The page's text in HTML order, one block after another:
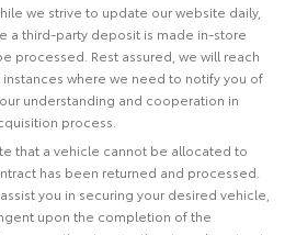
we strive to update our website daily,
a third-party deposit is made in-store
processed. Rest assured, we will reach
where we need to notify you of
understanding and cooperation in
process.
that a vehicle cannot be allocated to
has been returned and processed.
you in securing your desired vehicle,
upon the completion of the